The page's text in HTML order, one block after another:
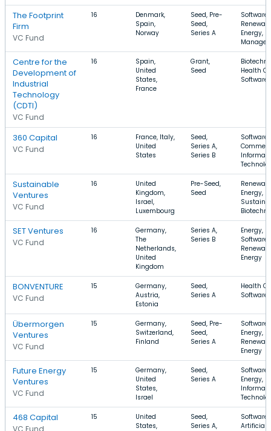
The Footprint
Firm
VC Fund
16
Denmark,
Spain,
Norway
Seed, Pre-
Seed,
Series A
Software,
Energy,
Centre for the
Development of
Industrial
Technology
(CDTI)
VC Fund
16
Spain,
United
States,
France
Grant,
Seed
Health
Software
360 Capital
VC Fund
16
France, Italy,
United
States
Seed,
Series A,
Series B
Software,
Sustainable
Ventures
VC Fund
16
United
Kingdom,
Israel,
Luxembourg
Pre-Seed,
Seed
Energy,
SET Ventures
VC Fund
16
Germany,
The
Netherlands,
United
Kingdom
Series A,
Series B
Energy,
Software,
Energy
BONVENTURE
VC Fund
15
Germany,
Austria,
Estonia
Seed,
Series A
Health
Übermorgen
Ventures
VC Fund
15
Germany,
Switzerland,
Finland
Seed, Pre-
Seed,
Series A
Software,
Energy,
Energy
Future Energy
Ventures
VC Fund
15
Germany,
United
States,
Israel
Seed,
Series A
Software,
Energy,
468 Capital
VC Fund
15
United
States,
Seed,
Series A,
Software,
Artificial